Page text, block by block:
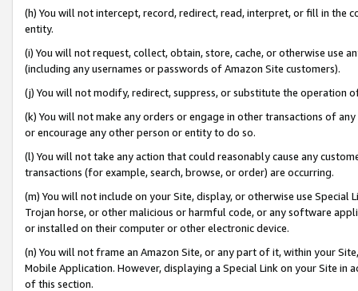
(h) You will not intercept, record, redirect, read, interpret, or fill in
entity.
(i) You will not request, collect, obtain, store, cache, or otherwise use
(including any usernames or passwords of Amazon Site customers).
(j) You will not modify, redirect, suppress, or substitute the operation
(k) You will not make any orders or engage in other transactions of
or encourage any other person or entity to do so.
(l) You will not take any action that could reasonably cause any
transactions (for example, search, browse, or order) are occurring.
(m) You will not include on your Site, display, or otherwise use
Trojan horse, or other malicious or harmful code, or any software
or installed on their computer or other electronic device.
(n) You will not frame an Amazon Site, or any part of it, within your
Mobile Application. However, displaying a Special Link on your Site
of this section.